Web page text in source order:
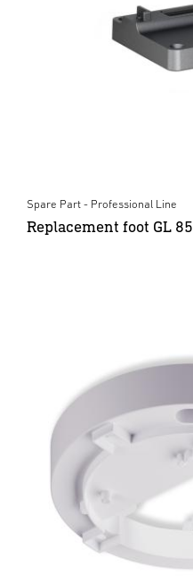
Spare Part - Professional Line
Replacement foot GL 85